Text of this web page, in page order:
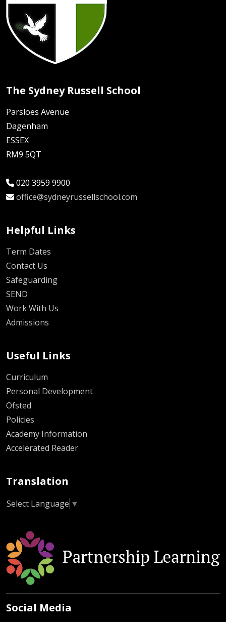
The Sydney Russell School
Parsloes Avenue
Dagenham
ESSEX
RM9 5QT
020 3959 9900
office@sydneyrussellschool.com
Helpful Links
Term Dates
Contact Us
Safeguarding
SEND
Work With Us
Admissions
Useful Links
Curriculum
Personal Development
Ofsted
Policies
Academy Information
Accelerated Reader
Translation
Select Language ▼
Social Media